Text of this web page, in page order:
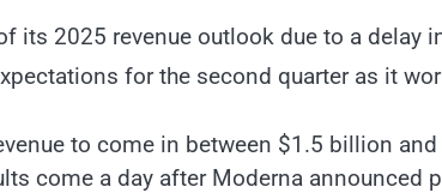
its 2025 revenue outlook due to a delay
for the second quarter as it
to come in between $1.5 billion
come a day after Moderna announced